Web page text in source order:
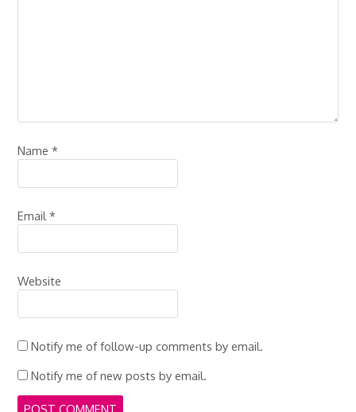
Name*
Email*
Website
Notify me of follow-up comments by email.
Notify me of new posts by email.